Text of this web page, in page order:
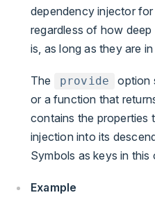
dependency injector for
regardless of how
is, as long as they are
The provide
option
or a function that
contains the properties
injection into its
Symbols as keys in this
Example